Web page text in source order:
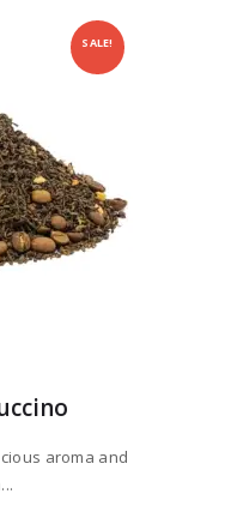
SALE!
aroma and